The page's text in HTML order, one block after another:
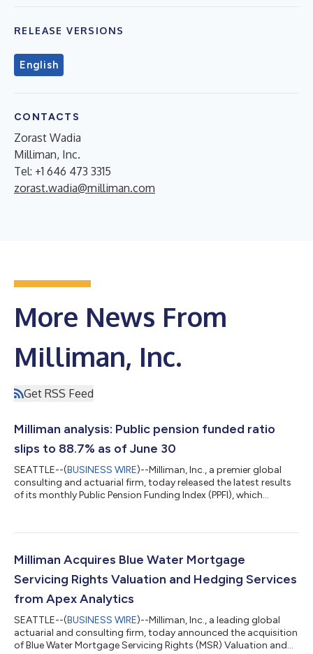
RELEASE VERSIONS
English
CONTACTS
Zorast Wadia
Milliman, Inc.
Tel: +1 646 473 3315
zorast.wadia@milliman.com
More News From
Milliman, Inc.
Get RSS Feed
Milliman analysis: Public pension funded ratio
slips to 88.7% as of June 30
SEATTLE--(BUSINESS WIRE)--Milliman, Inc., a premier global
consulting and actuarial firm, today released the latest results
of its monthly Public Pension Funding Index (PPFI), which
estimated aggregate return of -0.1%, which combined with
funded status. The Milliman PPFI asset value declined during the
month from $6.12...
Milliman Acquires Blue Water Mortgage
Servicing Rights Valuation and Hedging Services
from Apex Analytics
SEATTLE--(BUSINESS WIRE)--Milliman, Inc., a leading global
actuarial and consulting firm, today announced the acquisition
of Blue Water Mortgage Servicing Rights (MSR) Valuation and